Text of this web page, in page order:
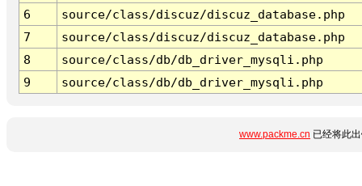
6
source/class/discuz/discuz_database.php
7
source/class/discuz/discuz_database.php
8
source/class/db/db_driver_mysqli.php
9
source/class/db/db_driver_mysqli.php
www.packme.cn 已经将此